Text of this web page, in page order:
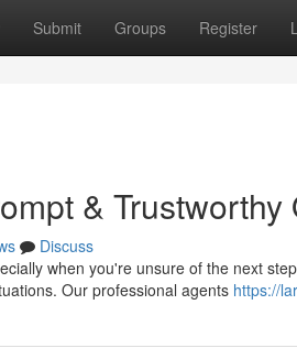
Submit Groups Register
& Trustworthy
Discuss
when you're unsure of the next
Our professional agents https://